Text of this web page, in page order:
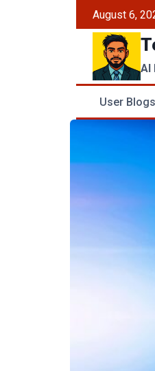
August 6,
AI
User Blogs